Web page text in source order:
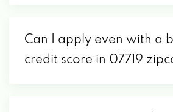
Can I apply even with a
credit score in 07719